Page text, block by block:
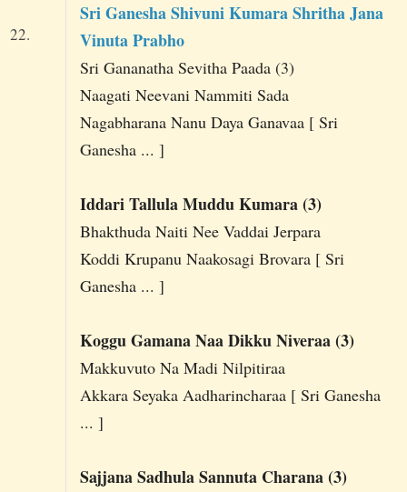
22.
Sri Ganesha Shivuni Kumara Shritha Jana
Vinuta Prabho
Sri Gananatha Sevitha Paada (3)
Naagati Neevani Nammiti Sada
Nagabharana Nanu Daya Ganavaa [ Sri
Ganesha ... ]
Iddari Tallula Muddu Kumara (3)
Bhakthuda Naiti Nee Vaddai Jerpara
Koddi Krupanu Naakosagi Brovara [ Sri
Ganesha ... ]
Koggu Gamana Naa Dikku Niveraa (3)
Makkuvuto Na Madi Nilpitiraa
Akkara Seyaka Aadharincharaa [ Sri Ganesha
... ]
Sajjana Sadhula Sannuta Charana (3)